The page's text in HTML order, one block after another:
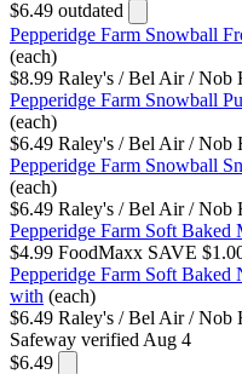
$6.49 outdated
Pepperidge Farm Snowball
(each)
$8.99 Raley's / Bel Air / Nob
Pepperidge Farm Snowball
(each)
$6.49 Raley's / Bel Air / Nob
Pepperidge Farm Snowball
(each)
$6.49 Raley's / Bel Air / Nob
Pepperidge Farm Soft
$4.99 FoodMaxx SAVE
Pepperidge Farm Soft
with (each)
$6.49 Raley's / Bel Air / Nob
Safeway verified Aug 4
$6.49